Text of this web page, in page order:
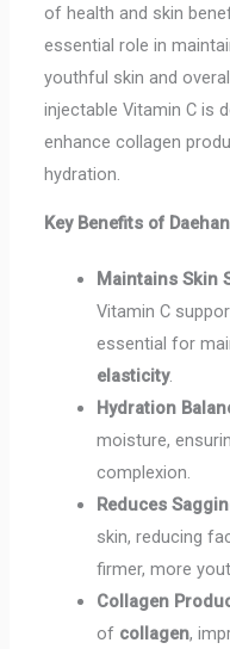
of health and skin
essential role in
youthful skin and
injectable Vitamin C is
enhance collagen
hydration.
Key Benefits of
Maintains Skin
Vitamin C
essential for
elasticity.
Hydration
moisture,
complexion.
Reduces
skin, reducing
firmer, more
Collagen
of collagen,